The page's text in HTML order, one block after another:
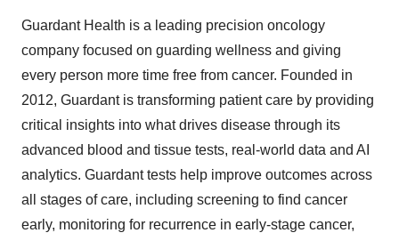
Guardant Health is a leading precision oncology
company focused on guarding wellness and giving
every person more time free from cancer. Founded in
2012, Guardant is transforming patient care by providing
critical insights into what drives disease through its
advanced blood and tissue tests, real-world data and AI
analytics. Guardant tests help improve outcomes across
all stages of care, including screening to find cancer
early, monitoring for recurrence in early-stage cancer,